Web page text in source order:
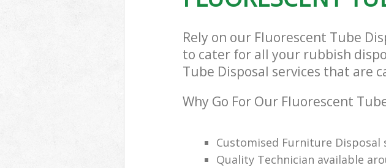
Rely on our Fluorescent Tube
to cater for all your rubbish
Tube Disposal services that are
Why Go For Our Fluorescent
Customised Furniture Disposal
Quality Technician available